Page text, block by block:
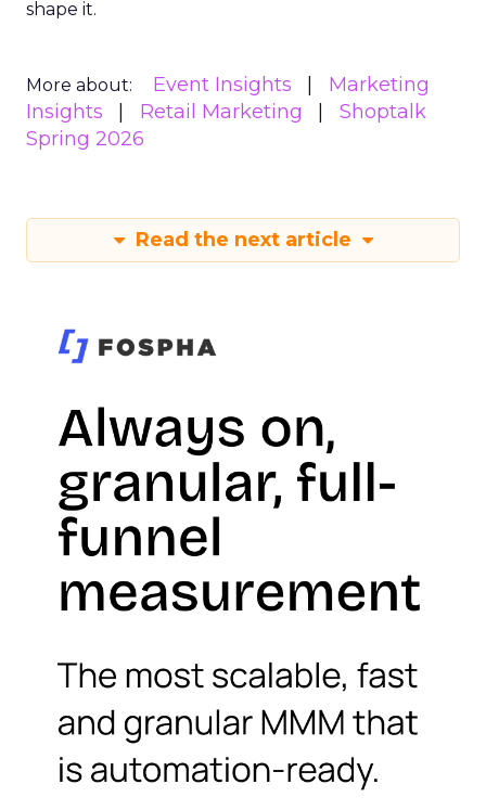
shape it.
More about: Event Insights
Marketing
Insights
Retail Marketing
Shoptalk
Spring 2026
Read the next article